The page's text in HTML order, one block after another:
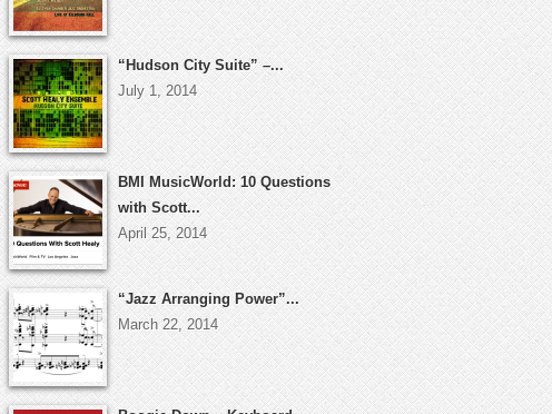
“Hudson City Suite” –...
July 1, 2014
BMI MusicWorld: 10 Questions
with Scott...
April 25, 2014
“Jazz Arranging Power”...
March 22, 2014